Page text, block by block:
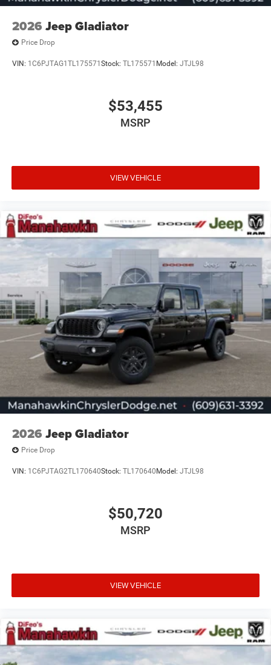
2026 Jeep Gladiator
Price Drop
VIN: 1C6PJTAG1TL175571 Stock: TL175571 Model: JTJL98
$53,455
MSRP
VIEW VEHICLE
2026 Jeep Gladiator
Price Drop
VIN: 1C6PJTAG2TL170640Stock: TL170640 Model: JTJL98
$50,720
MSRP
VIEW VEHICLE